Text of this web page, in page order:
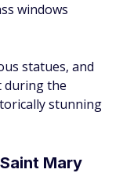
windows
statues, and
during the
stunning
Mary